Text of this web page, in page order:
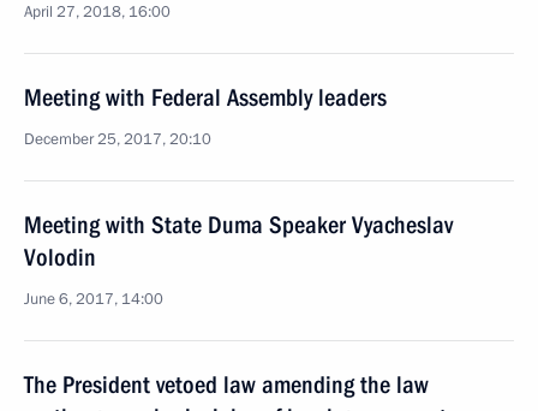
April 27, 2018, 16:00
Meeting with Federal Assembly leaders
December 25, 2017, 20:10
Meeting with State Duma Speaker Vyacheslav
Volodin
June 6, 2017, 14:00
The President vetoed law amending the law